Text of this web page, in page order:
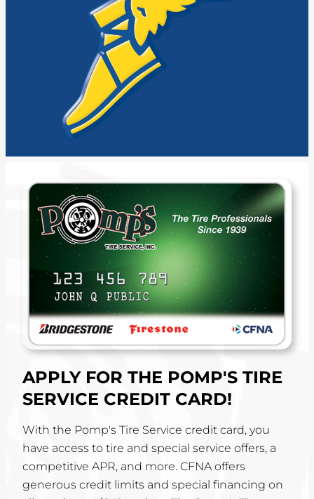
APPLY FOR THE POMP'S TIRE
SERVICE CREDIT CARD!
With the Pomp's Tire Service credit card, you
have access to tire and special service offers, a
competitive APR, and more. CFNA offers
generous credit limits and special financing on